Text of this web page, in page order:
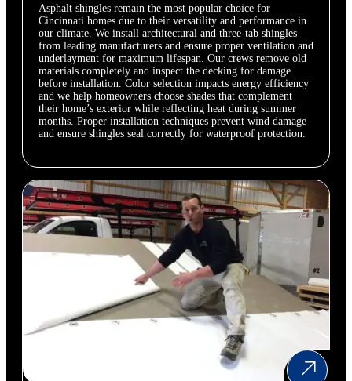
Asphalt shingles remain the most popular choice for
Cincinnati homes due to their versatility and performance in
our climate. We install architectural and three-tab shingles
from leading manufacturers and ensure proper ventilation and
underlayment for maximum lifespan. Our crews remove old
materials completely and inspect the decking for damage
before installation. Color selection impacts energy efficiency
and we help homeowners choose shades that complement
their home’s exterior while reflecting heat during summer
months. Proper installation techniques prevent wind damage
and ensure shingles seal correctly for waterproof protection.